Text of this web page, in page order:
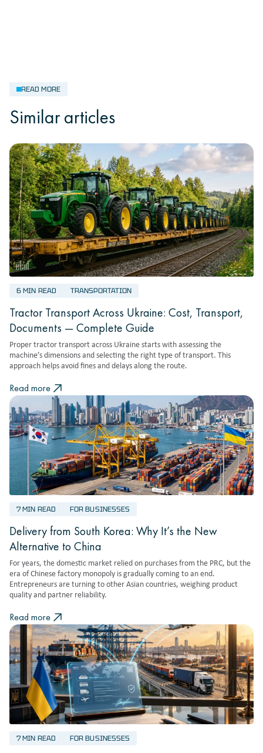
READ MORE
Similar articles
6 MIN READ TRANSPORTATION
Tractor Transport Across Ukraine: Cost, Transport,
Documents — Complete Guide
Proper tractor transport across Ukraine starts with assessing the
machine’s dimensions and selecting the right type of transport. This
approach helps avoid fines and delays along the route.
Read more
7 MIN READ FOR BUSINESSES
Delivery from South Korea: Why It’s the New
Alternative to China
For years, the domestic market relied on purchases from the PRC, but the
era of Chinese factory monopoly is gradually coming to an end.
Entrepreneurs are turning to other Asian countries, weighing product
quality and partner reliability.
Read more
7 MIN READ FOR BUSINESSES